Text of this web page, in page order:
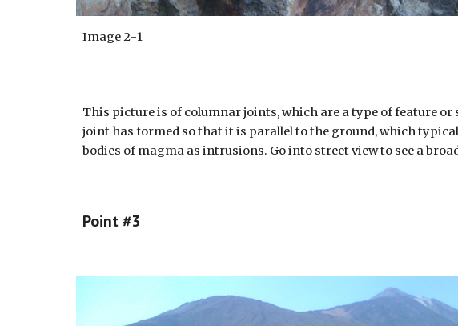
Image2-1
This picture is of columnar joints, which are a type of feature
joint has formed so that it is parallel to the ground, which
bodies of magma as intrusions. Go into street view to see a
Point #3